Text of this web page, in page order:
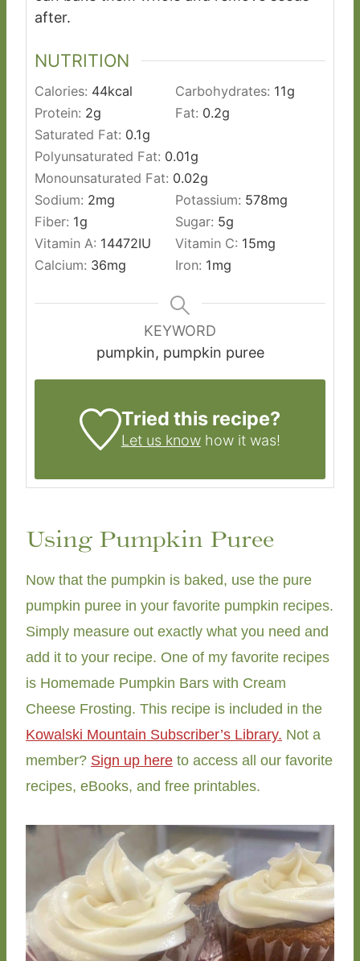
after.
NUTRITION
Calories: 44kcal Carbohydrates: 11g
Protein: 2g Fat: 0.2g
Saturated Fat: 0.1g
Polyunsaturated Fat: 0.01g
Monounsaturated Fat: 0.02g
Sodium: 2mg Potassium: 578mg
Fiber: 1g Sugar: 5g
Vitamin A: 14472IU Vitamin C: 15mg
Calcium: 36mg Iron: 1mg
KEYWORD
pumpkin, pumpkin puree
Tried this recipe?
Let us knowhow it was!
Using Pumpkin Puree
Now that the pumpkin is baked, use the pure
pumpkin puree in your favorite pumpkin recipes.
Simply measure out exactly what you need and
add it to your recipe. One of my favorite recipes
is Homemade Pumpkin Bars with Cream
Cheese Frosting. This recipe is included in the
Kowalski Mountain Subscriber’s Library. Not a
member? Sign up here to access all our favorite
recipes, eBooks, and free printables.